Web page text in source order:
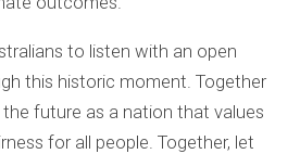
to listen with an open
this historic moment. Together
future as a nation that values
for all people. Together, let